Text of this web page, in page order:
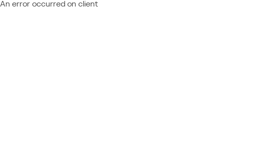
An error occurred on client